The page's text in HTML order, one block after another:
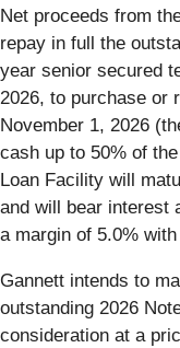
Net proceeds from
repay in full the
year senior secured
2026, to purchase or
November 1, 2026
cash up to 50% of
Loan Facility will
and will bear interest
a margin of 5.0%
Gannett intends to
outstanding 2026
consideration at a